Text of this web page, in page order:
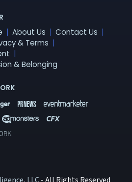
About Us
Contact Us
& Terms
& Belonging